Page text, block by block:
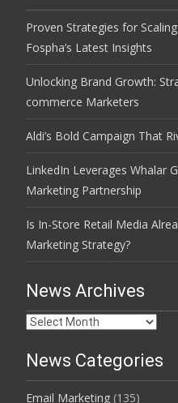
Proven Strategies for
Fospha’s Latest Insights
Unlocking Brand Growth:
commerce Marketers
Aldi’s Bold Campaign That
LinkedIn Leverages Whalar
Marketing Partnership
Is In-Store Retail Media
Marketing Strategy?
News Archives
News
News Categories
Email Marketing (135)